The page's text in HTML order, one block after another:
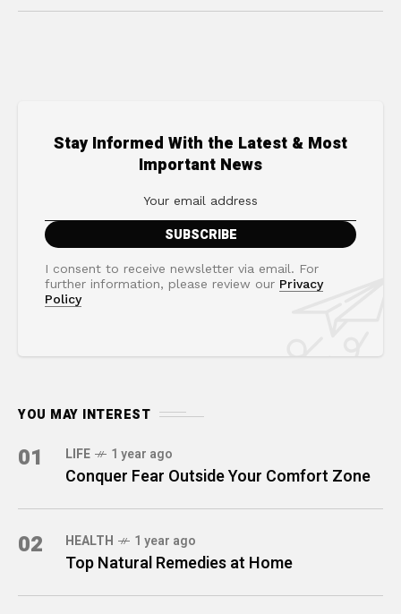
Stay Informed With the Latest & Most
Important News
I consent to receive newsletter via email. For
further information, please review our Privacy
Policy
YOU MAY INTEREST
01 LIFE 1 year ago
Conquer Fear Outside Your Comfort Zone
02 HEALTH 1 year ago
Top Natural Remedies at Home